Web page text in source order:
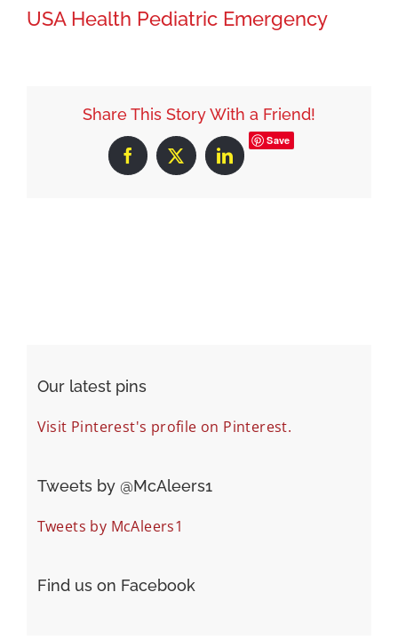
USA Health Pediatric Emergency
Share This Story With a Friend!
Facebook
X LinkedIn
Save
Our latest pins
Visit Pinterest's profile on Pinterest.
Tweets by ‎@McAleers1
Tweets by McAleers1
Find us on Facebook